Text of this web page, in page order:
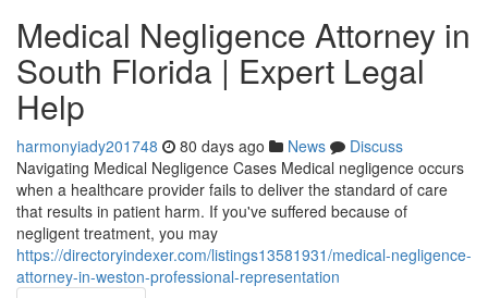
Medical Negligence Attorney in
South Florida | Expert Legal
Help
harmonyiady201748 80 days ago News
Discuss
Navigating Medical Negligence Cases Medical negligence occurs
when a healthcare provider fails to deliver the standard of care
that results in patient harm. If you've suffered because of
negligent treatment, you may
https://directoryindexer.com/listings13581931/medical-negligence-
attorney-in-weston-professional-representation